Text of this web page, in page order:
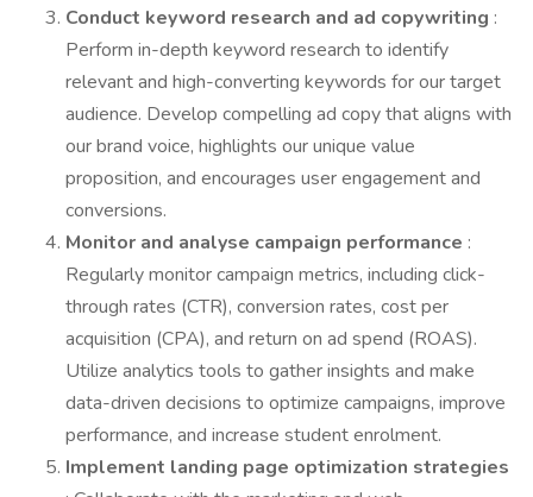
Conduct keyword research and ad copywriting :
Perform in-depth keyword research to identify
relevant and high-converting keywords for our target
audience. Develop compelling ad copy that aligns with
our brand voice, highlights our unique value
proposition, and encourages user engagement and
conversions.
Monitor and analyse campaign performance :
Regularly monitor campaign metrics, including click-
through rates (CTR), conversion rates, cost per
acquisition (CPA), and return on ad spend (ROAS).
Utilize analytics tools to gather insights and make
data-driven decisions to optimize campaigns, improve
performance, and increase student enrolment.
Implement landing page optimization strategies